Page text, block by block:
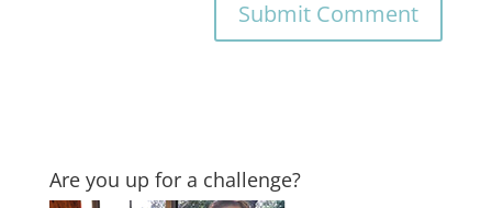
Are you up for a challenge?